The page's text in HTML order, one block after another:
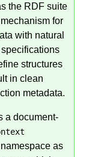
the RDF suite
for
with natural
structures
in clean
metadata.
a document-
namespace as